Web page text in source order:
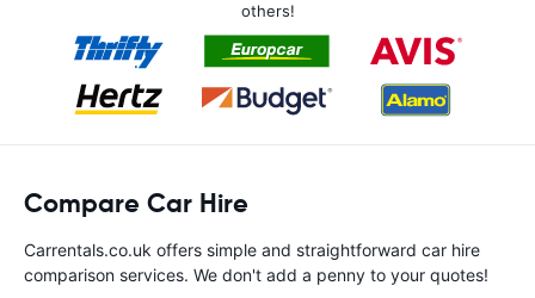
others!
Compare Car Hire
Carrentals.co.uk offers simple and straightforward car hire
comparison services. We don't add a penny to your quotes!